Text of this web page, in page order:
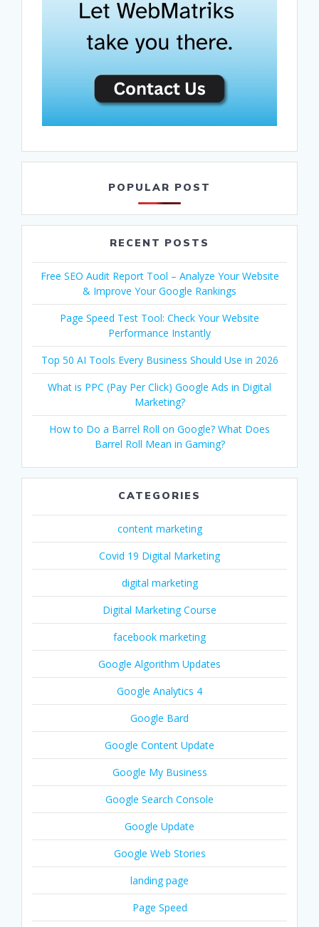
POPULAR POST
RECENT POSTS
Free SEO Audit Report Tool – Analyze Your Website
& Improve Your Google Rankings
Page Speed Test Tool: Check Your Website
Performance Instantly
Top 50 AI Tools Every Business Should Use in 2026
What is PPC (Pay Per Click) Google Ads in Digital
Marketing?
How to Do a Barrel Roll on Google? What Does
Barrel Roll Mean in Gaming?
CATEGORIES
content marketing
Covid 19 Digital Marketing
digital marketing
Digital Marketing Course
facebook marketing
Google Algorithm Updates
Google Analytics 4
Google Bard
Google Content Update
Google My Business
Google Search Console
Google Update
Google Web Stories
landing page
Page Speed